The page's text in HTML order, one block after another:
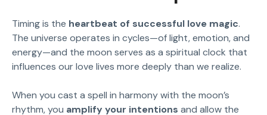
Timing is the heartbeat of successful love magic.
The universe operates in cycles—of light, emotion, and
energy—and the moon serves as a spiritual clock that
influences our love lives more deeply than we realize.
When you cast a spell in harmony with the moon’s
rhythm, you amplify your intentions and allow the